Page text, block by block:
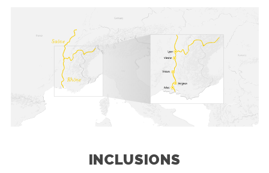
INCLUSIONS